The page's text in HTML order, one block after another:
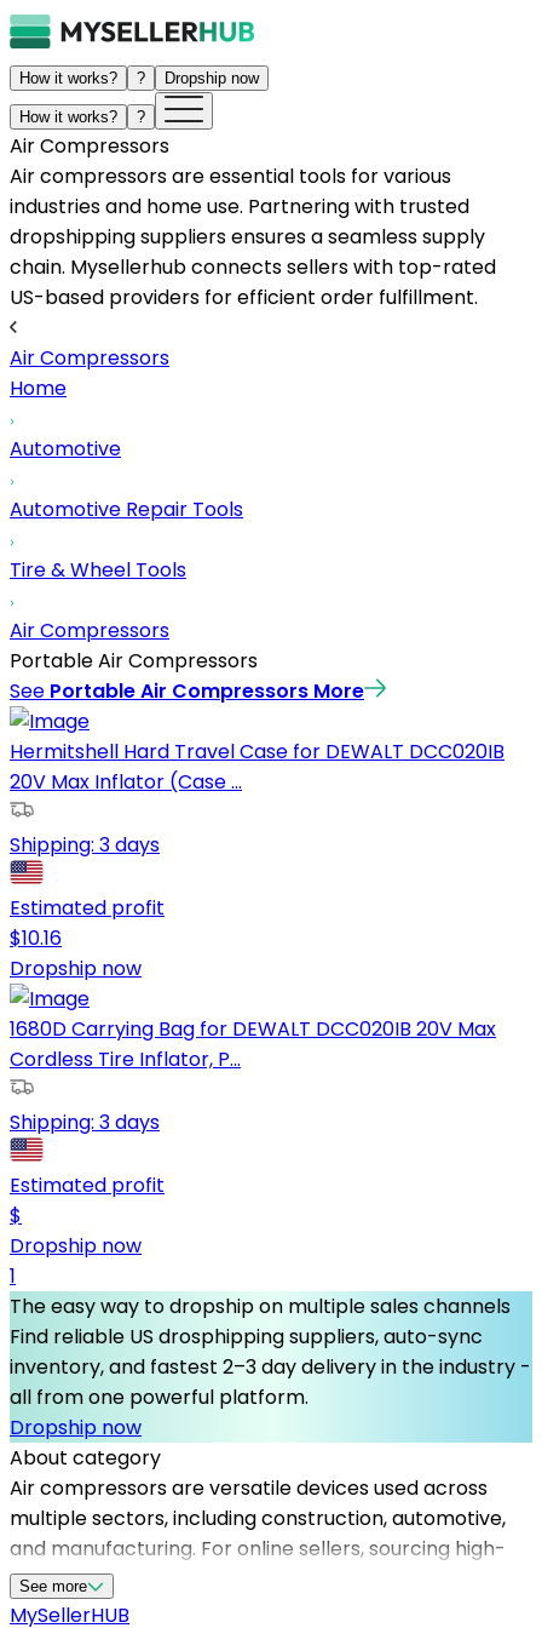
How it works? ? Dropship now
How it works? ?
Air Compressors
Air compressors are essential tools for various
industries and home use. Partnering with trusted
dropshipping suppliers ensures a seamless supply
chain. Mysellerhub connects sellers with top-rated
US-based providers for efficient order fulfillment.
Air Compressors
Home
Automotive
Automotive Repair Tools
Tire & Wheel Tools
Air Compressors
Portable Air Compressors
See Portable Air Compressors More
Hermitshell Hard Travel Case for DEWALT DCC020IB
20V Max Inflator (Case ...
Shipping: 3 days
Estimated profit
$10.16
Dropship now
1680D Carrying Bag for DEWALT DCC020IB 20V Max
Cordless Tire Inflator, P...
Shipping: 3 days
Estimated profit
$
Dropship now
1
The easy way to dropship on multiple sales channels
Find reliable US drosphipping suppliers, auto-sync
inventory, and fastest 2–3 day delivery in the industry -
all from one powerful platform.
Dropship now
About category
Air compressors are versatile devices used across
multiple sectors, including construction, automotive,
and manufacturing. For online sellers, sourcing high-
quality air compressors through dependable
dropshipping providers is crucial to provide excellent
See more
MySellerHUB